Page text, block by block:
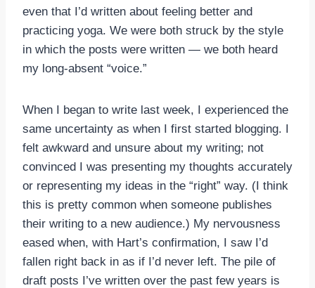
even that I’d written about feeling better and
practicing yoga. We were both struck by the style
in which the posts were written — we both heard
my long-absent “voice.”
When I began to write last week, I experienced the
same uncertainty as when I first started blogging. I
felt awkward and unsure about my writing; not
convinced I was presenting my thoughts accurately
or representing my ideas in the “right” way. (I think
this is pretty common when someone publishes
their writing to a new audience.) My nervousness
eased when, with Hart’s confirmation, I saw I’d
fallen right back in as if I’d never left. The pile of
draft posts I’ve written over the past few years is